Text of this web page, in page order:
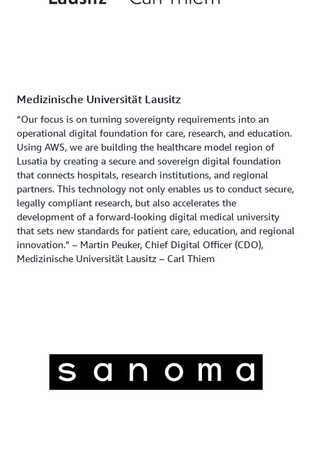
Medizinische Universität Lausitz
“Our focus is on turning sovereignty requirements into an
operational digital foundation for care, research, and education.
Using AWS, we are building the healthcare model region of
Lusatia by creating a secure and sovereign digital foundation
that connects hospitals, research institutions, and regional
partners. This technology not only enables us to conduct secure,
legally compliant research, but also accelerates the
development of a forward-looking digital medical university
that sets new standards for patient care, education, and regional
innovation.” – Martin Peuker, Chief Digital Officer (CDO),
Medizinische Universität Lausitz – Carl Thiem